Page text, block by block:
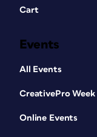
Cart
Events
All Events
CreativePro Week
Online Events